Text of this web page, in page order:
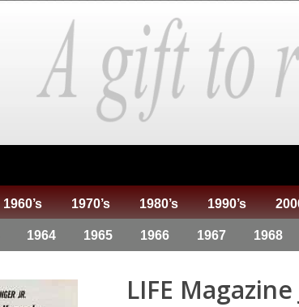
1960’s 1970’s 1980’s 1990’s
1964 1965 1966 1967 1968
LIFE